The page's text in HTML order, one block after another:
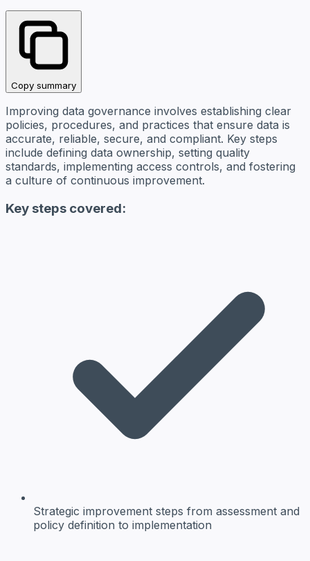
Copy summary
Improving data governance involves establishing clear
policies, procedures, and practices that ensure data is
accurate, reliable, secure, and compliant. Key steps
include defining data ownership, setting quality
standards, implementing access controls, and fostering
a culture of continuous improvement.
Key steps covered:
Strategic improvement steps from assessment and
policy definition to implementation